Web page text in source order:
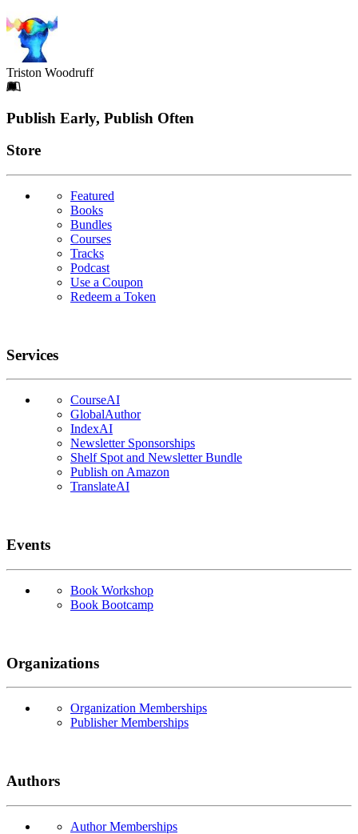
Triston Woodruff
Footer
Publish Early, Publish Often
Links
Store
Featured
Books
Bundles
Courses
Tracks
Podcast
Use a Coupon
Redeem a Token
Services
CourseAI
GlobalAuthor
IndexAI
Newsletter Sponsorships
Shelf Spot and Newsletter Bundle
Publish on Amazon
TranslateAI
Events
Book Workshop
Book Bootcamp
Organizations
Organization Memberships
Publisher Memberships
Authors
Author Memberships